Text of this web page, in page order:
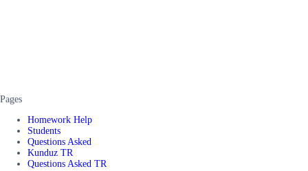
Pages
Homework Help
Students
Questions Asked
Kunduz TR
Questions Asked TR